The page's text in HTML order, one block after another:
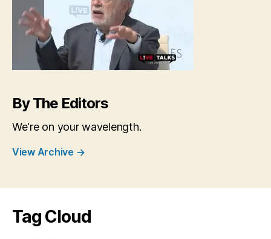
By The Editors
We're on your wavelength.
View Archive →
Tag Cloud